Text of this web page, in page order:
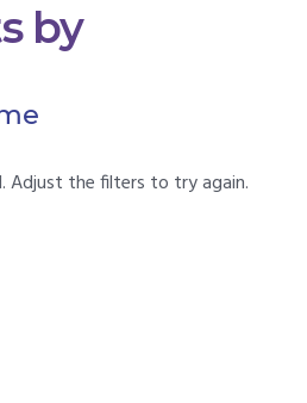
by
Adjust the filters to try again.